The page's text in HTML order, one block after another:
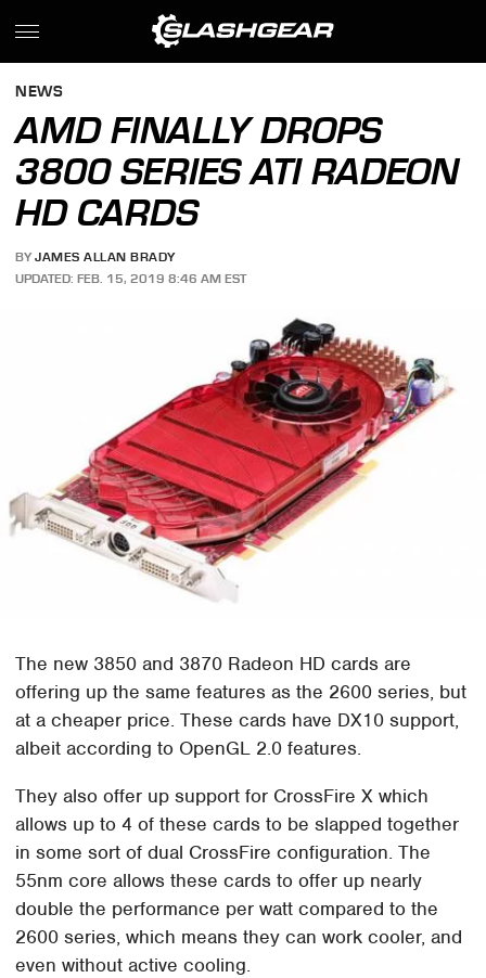
NEWS
AMD FINALLY DROPS
3800 SERIES ATI RADEON
HD CARDS
BY JAMES ALLAN BRADY
UPDATED: FEB. 15, 2019 8:46 AM EST
The new 3850 and 3870 Radeon HD cards are
offering up the same features as the 2600 series, but
at a cheaper price. These cards have DX10 support,
albeit according to OpenGL 2.0 features.
They also offer up support for CrossFire X which
allows up to 4 of these cards to be slapped together
in some sort of dual CrossFire configuration. The
55nm core allows these cards to offer up nearly
double the performance per watt compared to the
2600 series, which means they can work cooler, and
even without active cooling.